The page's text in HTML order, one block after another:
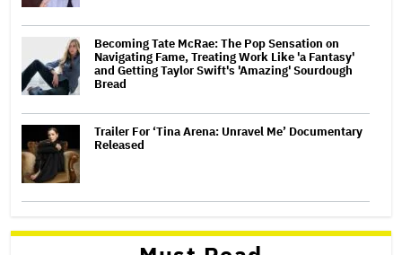
Becoming Tate McRae: The Pop Sensation on
Navigating Fame, Treating Work Like 'a Fantasy'
and Getting Taylor Swift's 'Amazing' Sourdough
Bread
Trailer For ‘Tina Arena: Unravel Me’ Documentary
Released